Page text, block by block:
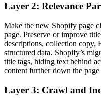
Layer 2: Relevance
Make the new Shopify page
page. Preserve or improve
descriptions, collection copy,
structured data. Shopify’s
title tags, hiding text behind
content further down the
Layer 3: Crawl and